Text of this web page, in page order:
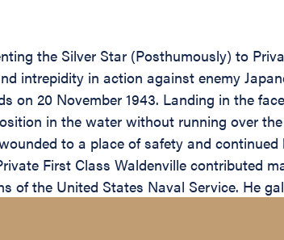
the Silver Star (Posthumously) to
intrepidity in action against enemy
20 November 1943. Landing in the
in the water without running over
to a place of safety and
First Class Waldenville contributed
the United States Naval Service. He